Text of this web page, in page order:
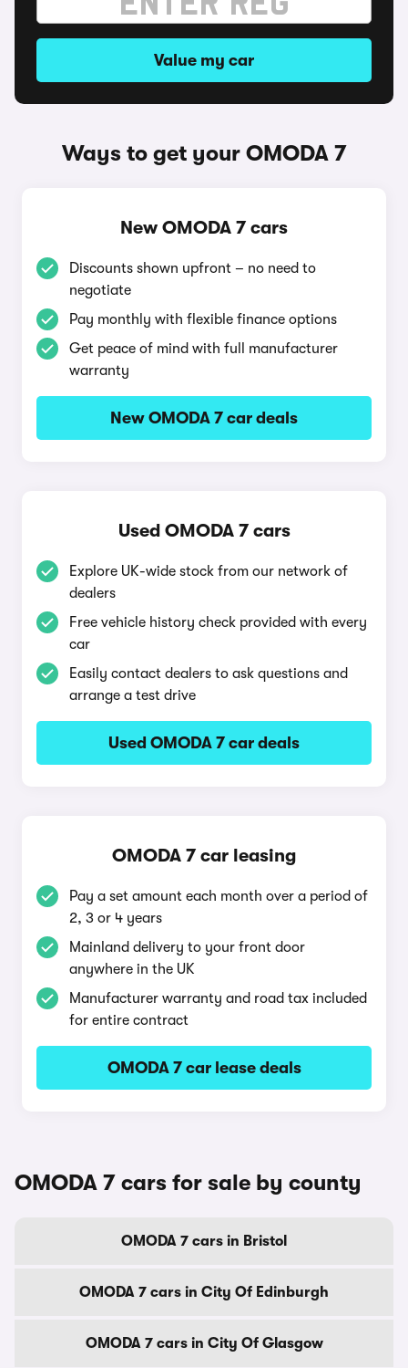
Value my car
Ways to get your OMODA 7
New OMODA 7 cars
Discounts shown upfront – no need to
negotiate
Pay monthly with flexible finance options
Get peace of mind with full manufacturer
warranty
New OMODA 7 car deals
Used OMODA 7 cars
Explore UK-wide stock from our network of
dealers
Free vehicle history check provided with every
car
Easily contact dealers to ask questions and
arrange a test drive
Used OMODA 7 car deals
OMODA 7 car leasing
Pay a set amount each month over a period of
2, 3 or 4 years
Mainland delivery to your front door
anywhere in the UK
Manufacturer warranty and road tax included
for entire contract
OMODA 7 car lease deals
OMODA 7 cars for sale by county
OMODA 7 cars in Bristol
OMODA 7 cars in City Of Edinburgh
OMODA 7 cars in City Of Glasgow